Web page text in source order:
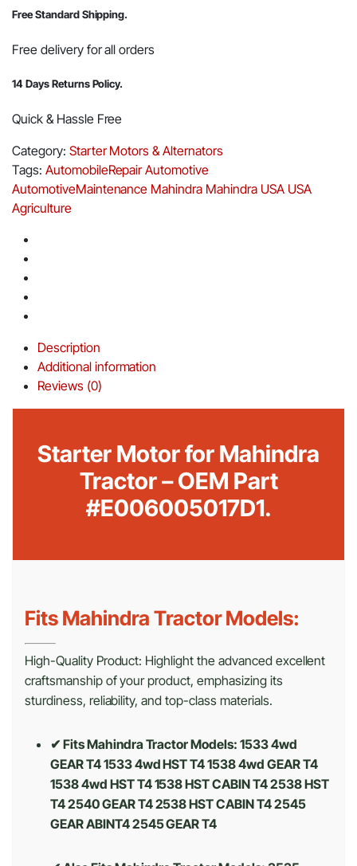
Free Standard Shipping.
Free delivery for all orders
14 Days Returns Policy.
Quick & Hassle Free
Category: Starter Motors & Alternators
Tags: AutomobileRepairAutomotive
AutomotiveMaintenance Mahindra Mahindra USA USA
Agriculture
Description
Additional information
Reviews (0)
Starter Motor for Mahindra
Tractor – OEM Part
#E006005017D1.
Fits Mahindra Tractor Models:
High-Quality Product: Highlight the advanced excellent
craftsmanship of your product, emphasizing its
sturdiness, reliability, and top-class materials.
✔ Fits Mahindra Tractor Models: 1533 4wd
GEAR T4 1533 4wd HST T4 1538 4wd GEAR T4
1538 4wd HST T4 1538 HST CABIN T4 2538 HST
T4 2540 GEAR T4 2538 HST CABIN T4 2545
GEAR ABINT4 2545 GEAR T4